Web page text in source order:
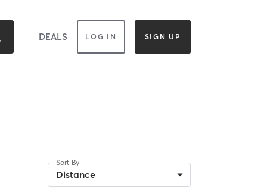
DEALS LOG IN SIGN UP
Sort By
Distance